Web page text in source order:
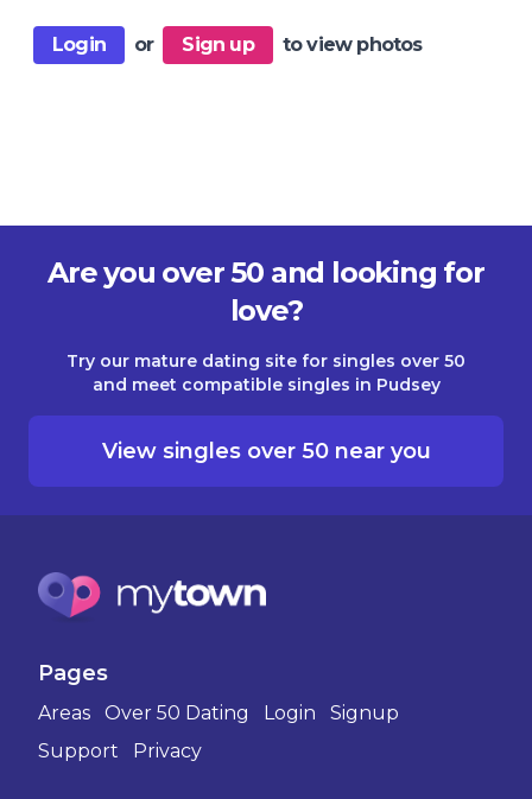
Login or Sign up to view photos
Are you over 50 and looking for
love?
Try our mature dating site for singles over 50
and meet compatible singles in Pudsey
View singles over 50 near you
Pages
Areas Over 50 Dating Login
Signup
Support
Privacy